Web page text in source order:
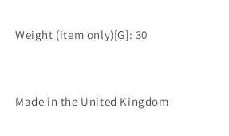
Weight (item only)[G]: 30
Made in the United Kingdom